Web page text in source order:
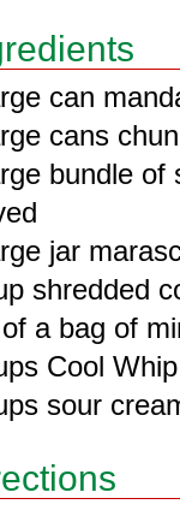
can
cans
bundle of
jar
shredded
a bag of
Cool
sour